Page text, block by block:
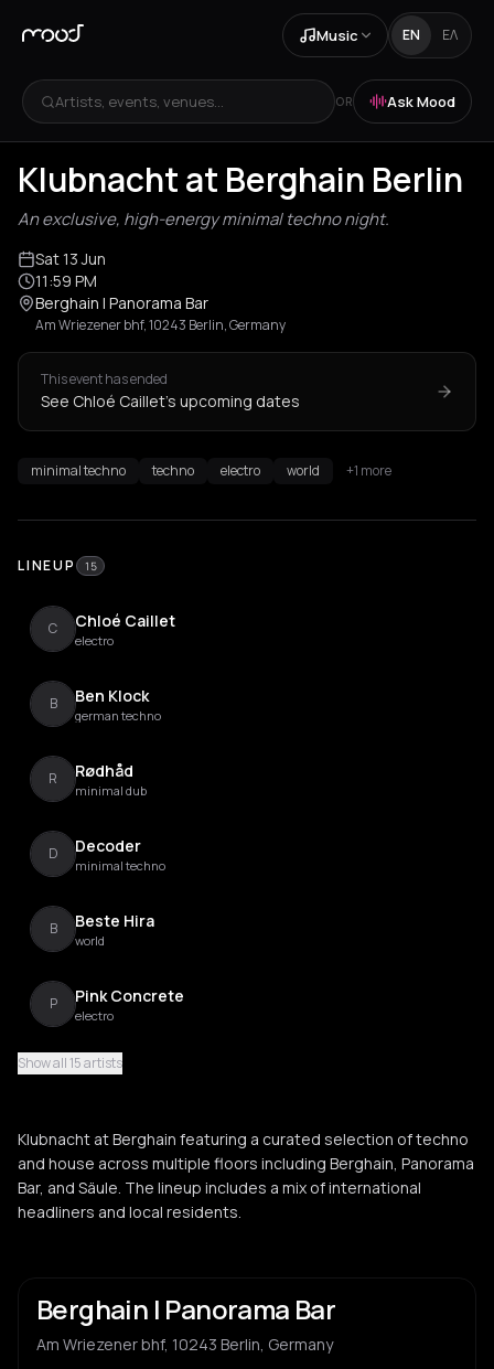
Music EN ΕΛ
Artists, events, venues... OR Ask Mood
Klubnacht at Berghain Berlin
An exclusive, high-energy minimal techno night.
Sat 13 Jun
11:59 PM
Berghain | Panorama Bar
Am Wriezener bhf, 10243 Berlin, Germany
This event has ended
See Chloé Caillet's upcoming dates
minimal techno techno electro world +1 more
LINEUP 15
C Chloé Caillet
electro
B Ben Klock
german techno
R Rødhåd
minimal dub
D Decoder
minimal techno
B Beste Hira
world
P Pink Concrete
electro
Xiaolin
Z Zjoso
M MARRØN
Show all 15 artists
Klubnacht at Berghain featuring a curated selection of techno
and house across multiple floors including Berghain, Panorama
Bar, and Säule. The lineup includes a mix of international
headliners and local residents.
Berghain | Panorama Bar
Am Wriezener bhf, 10243 Berlin, Germany